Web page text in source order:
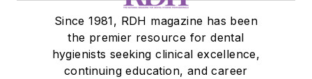
Since 1981, RDH magazine has been
the premier resource for dental
hygienists seeking clinical excellence,
continuing education, and career